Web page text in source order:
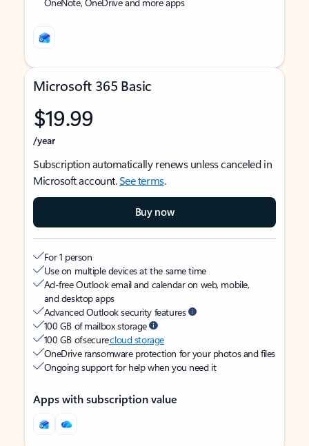
Microsoft 365 Basic
$19.99
/year
Subscription automatically renews unless canceled in
Microsoft account.See terms.
Buy now
For 1 person
Use on multiple devices at the same time
Ad-free Outlook email and calendar on web, mobile,
and desktop apps
Advanced Outlook security features
100 GB of mailbox storage
100 GB of securecloud storage
OneDrive ransomware protection for your photos and files
Ongoing support for help when you need it
Apps with subscription value